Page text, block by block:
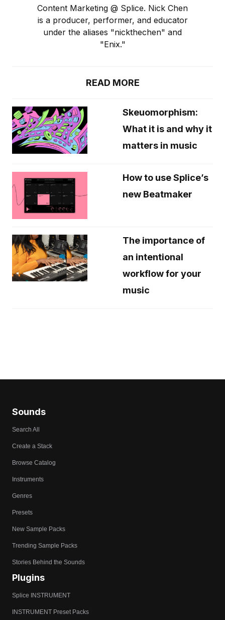
Content Marketing @ Splice. Nick Chen
is a producer, performer, and educator
under the aliases "nickthechen" and
"Enix."
READ MORE
Skeuomorphism:
What it is and why it
matters in music
How to use Splice’s
new Beatmaker
The importance of
an intentional
workflow for your
music
Sounds
Search All
Create a Stack
Browse Catalog
Instruments
Genres
Presets
New Sample Packs
Trending Sample Packs
Stories Behind the Sounds
Plugins
Splice INSTRUMENT
INSTRUMENT Preset Packs